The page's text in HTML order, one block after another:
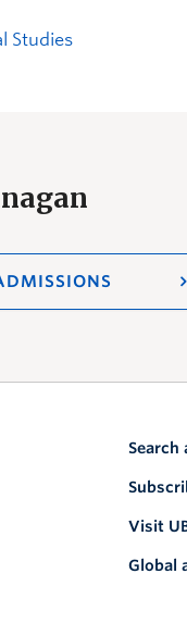
Studies
Search
Visit
Global